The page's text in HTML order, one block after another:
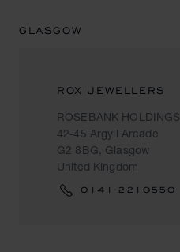
GLASGOW
ROX JEWELLERS
ROSEBANK HOLDINGS
42-45 Argyll Arcade
G2 8BG, Glasgow
United Kingdom
0141-2210550